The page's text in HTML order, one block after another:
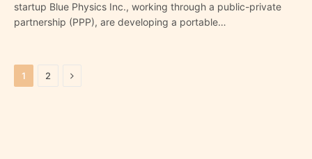
startup Blue Physics Inc., working through a public-private
partnership (PPP), are developing a portable…
1 2 Next